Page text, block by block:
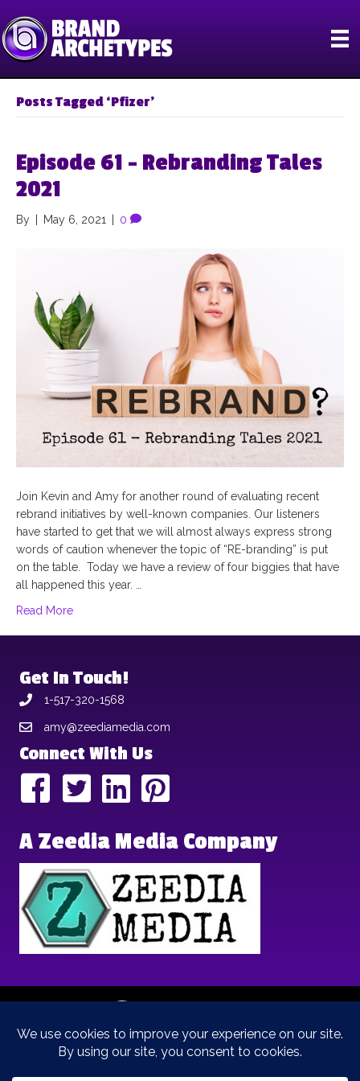
Posts Tagged ‘Pfizer’
Episode 61 – Rebranding Tales
2021
By May 6, 2021 0
Join Kevin and Amy for another round of evaluating recent
rebrand initiatives by well-known companies. Our listeners
have started to get that we will almost always express strong
words of caution whenever the topic of “RE-branding” is put
on the table. Today we have a review of four biggies that have
all happened this year. …
Read More
Get In Touch!
1-517-320-1568
amy@zeediamedia.com
Connect With Us
A Zeedia Media Company
Copyright © 2025 | Brand Archetypes | All Rights Reserved | This